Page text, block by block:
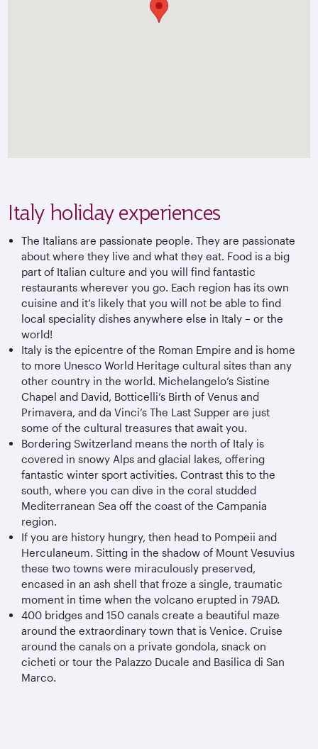
Italy holiday experiences
The Italians are passionate people. They are passionate
about where they live and what they eat. Food is a big
part of Italian culture and you will find fantastic
restaurants wherever you go. Each region has its own
cuisine and it’s likely that you will not be able to find
local speciality dishes anywhere else in Italy – or the
world!
Italy is the epicentre of the Roman Empire and is home
to more Unesco World Heritage cultural sites than any
other country in the world. Michelangelo’s Sistine
Chapel and David, Botticelli’s Birth of Venus and
Primavera, and da Vinci’s The Last Supper are just
some of the cultural treasures that await you.
Bordering Switzerland means the north of Italy is
covered in snowy Alps and glacial lakes, offering
fantastic winter sport activities. Contrast this to the
south, where you can dive in the coral studded
Mediterranean Sea off the coast of the Campania
region.
If you are history hungry, then head to Pompeii and
Herculaneum. Sitting in the shadow of Mount Vesuvius
these two towns were miraculously preserved,
encased in an ash shell that froze a single, traumatic
moment in time when the volcano erupted in 79AD.
400 bridges and 150 canals create a beautiful maze
around the extraordinary town that is Venice. Cruise
around the canals on a private gondola, snack on
cicheti or tour the Palazzo Ducale and Basilica di San
Marco.